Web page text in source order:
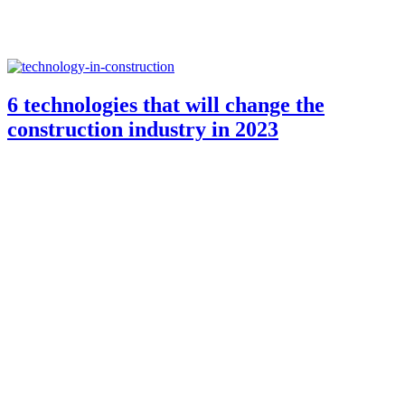
6 technologies that will change the
construction industry in 2023